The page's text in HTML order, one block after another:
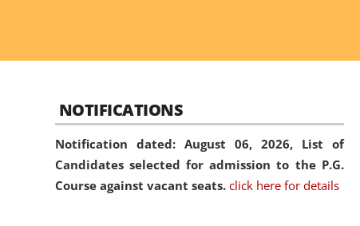
NOTIFICATIONS
Notification dated: August 06, 2026, List of
Candidates selected for admission to the P.G.
Course against vacant seats. click here for details